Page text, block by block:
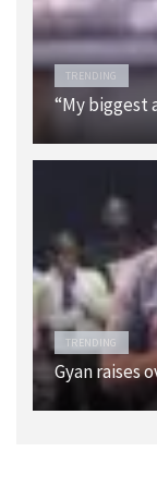
TRENDING
“My biggest
TRENDING
Gyan raises